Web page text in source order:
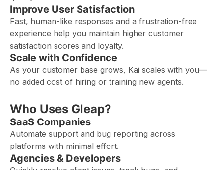
Improve User Satisfaction
Fast, human-like responses and a frustration-free
experience help you maintain higher customer
satisfaction scores and loyalty.
Scale with Confidence
As your customer base grows, Kai scales with you—
no added cost of hiring or training new agents.
Who Uses Gleap?
SaaS Companies
Automate support and bug reporting across
platforms with minimal effort.
Agencies & Developers